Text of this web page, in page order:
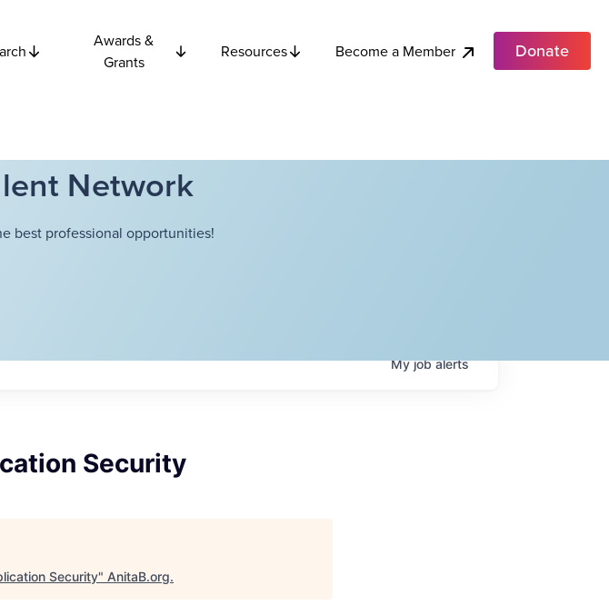
Awards &
Grants
Resources Become a Member Donate
Network
best professional opportunities!
Myjobalerts
Security
Security" AnitaB.org.